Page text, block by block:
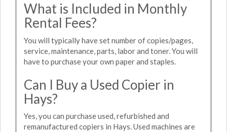
What is Included in Monthly
Rental Fees?
You will typically have set number of copies/pages,
service, maintenance, parts, labor and toner. You will
have to purchase your own paper and staples.
Can I Buy a Used Copier in
Hays?
Yes, you can purchase used, refurbished and
remanufactured copiers in Hays. Used machines are